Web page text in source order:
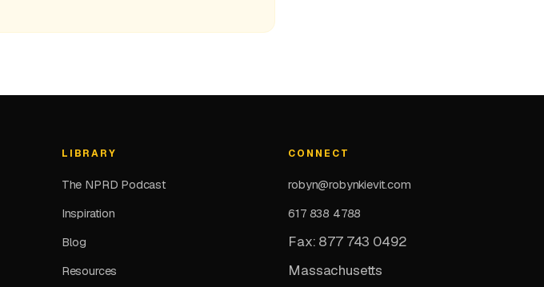
LIBRARY
The NPRD Podcast
Inspiration
Blog
Resources
CONNECT
robyn@robynkievit.com
617 838 4788
Fax: 877 743 0492
Massachusetts